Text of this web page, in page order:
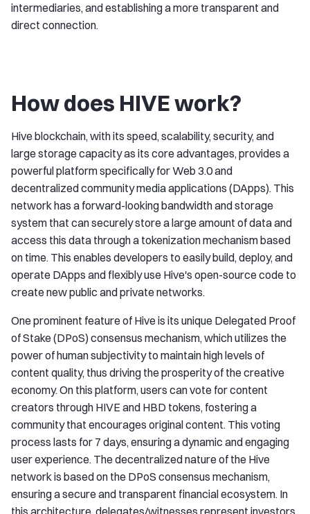
intermediaries, and establishing a more transparent and
direct connection.
How does HIVE work?
Hive blockchain, with its speed, scalability, security, and
large storage capacity as its core advantages, provides a
powerful platform specifically for Web 3.0 and
decentralized community media applications (DApps). This
network has a forward-looking bandwidth and storage
system that can securely store a large amount of data and
access this data through a tokenization mechanism based
on time. This enables developers to easily build, deploy, and
operate DApps and flexibly use Hive's open-source code to
create new public and private networks.
One prominent feature of Hive is its unique Delegated Proof
of Stake (DPoS) consensus mechanism, which utilizes the
power of human subjectivity to maintain high levels of
content quality, thus driving the prosperity of the creative
economy. On this platform, users can vote for content
creators through HIVE and HBD tokens, fostering a
community that encourages original content. This voting
process lasts for 7 days, ensuring a dynamic and engaging
user experience. The decentralized nature of the Hive
network is based on the DPoS consensus mechanism,
ensuring a secure and transparent financial ecosystem. In
this architecture, delegates/witnesses represent investors